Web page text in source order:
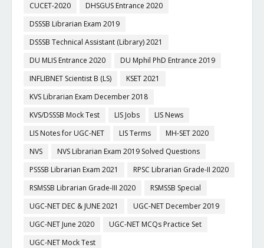
CUCET-2020
DHSGUS Entrance 2020
DSSSB Librarian Exam 2019
DSSSB Technical Assistant (Library) 2021
DU MLIS Entrance 2020
DU Mphil PhD Entrance 2019
INFLIBNET Scientist B (LS)
KSET 2021
KVS Librarian Exam December 2018
KVS/DSSSB Mock Test
LIS Jobs
LIS News
LIS Notes for UGC-NET
LIS Terms
MH-SET 2020
NVS
NVS Librarian Exam 2019 Solved Questions
PSSSB Librarian Exam 2021
RPSC Librarian Grade-II 2020
RSMSSB Librarian Grade-III 2020
RSMSSB Special
UGC-NET DEC & JUNE 2021
UGC-NET December 2019
UGC-NET June 2020
UGC-NET MCQs Practice Set
UGC-NET Mock Test